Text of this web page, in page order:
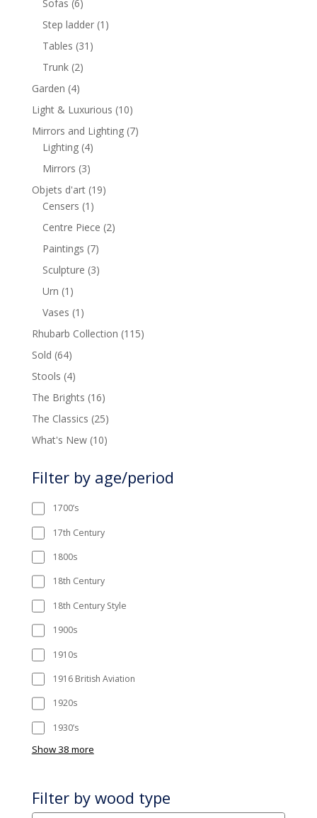
Sofas 66
products
Step ladder 1 1
Tables 31 31
Trunk 22
Garden 44
products
Light & Luxurious 1010
products
Mirrors and Lighting 77
Lighting 44
products
Mirrors 33
products
Objets d'art 1919
Censers 1 1
product
Centre Piece 22
Paintings 77
products
Sculpture 33
Urn 1 1
product
Vases 1 1
product
Rhubarb Collection 115115
Sold 6464
products
Stools 44
products
The Brights 1616
products
The Classics 2525
products
What's New 1010
Filter by age/period
1700’s
17th Century
1800s
18th Century
18th Century Style
1900s
1910s
1916 British Aviation
1920s
1930’s
Show 38 more
Filter by wood type